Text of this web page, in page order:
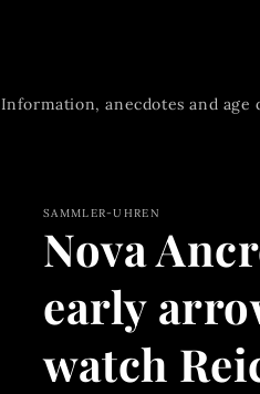
Information, anecdotes and age
SAMMLER-UHREN
Nova
early
watch